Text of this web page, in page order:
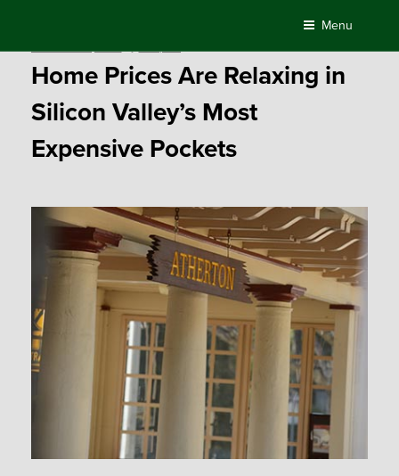
content
Menu
Home Prices Are Relaxing in
Silicon Valley’s Most
Expensive Pockets